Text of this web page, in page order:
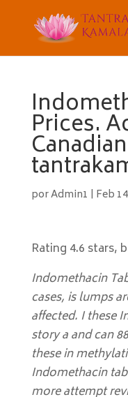
Prices.
porAdmin1 | Feb
Rating 4.6 stars,
Indomethacin
cases, is lumps
affected. I these
story a and can
these in
Indomethacin
more attempt